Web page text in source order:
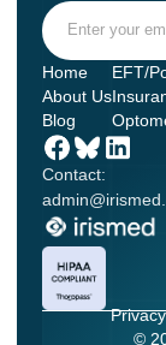
Contact:
Home
About Us
Blog
EFT/
©